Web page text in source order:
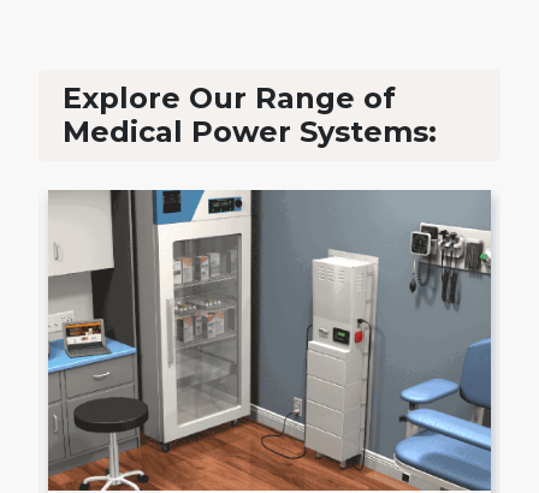
Explore Our Range of
Medical Power Systems: